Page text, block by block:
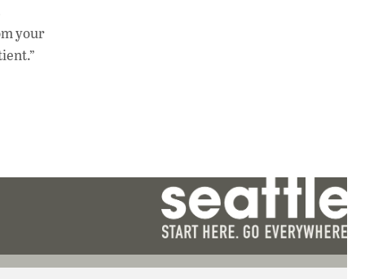
your